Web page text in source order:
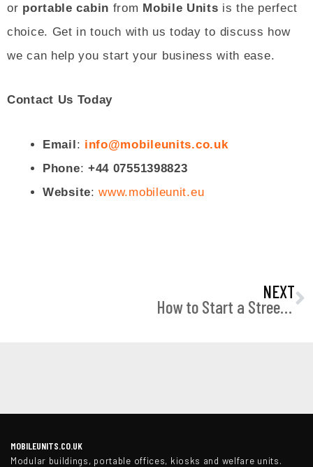
or portable cabin from Mobile Units is the perfect
choice. Get in touch with us today to discuss how
we can help you start your business with ease.
Contact Us Today
Email: info@mobileunits.co.uk
Phone: +44 07551398823
Website:www.mobileunit.eu
NEXT
How to Start a Street Food Business
MOBILEUNITS.CO.UK
Modular buildings, portable offices, kiosks and welfare units.